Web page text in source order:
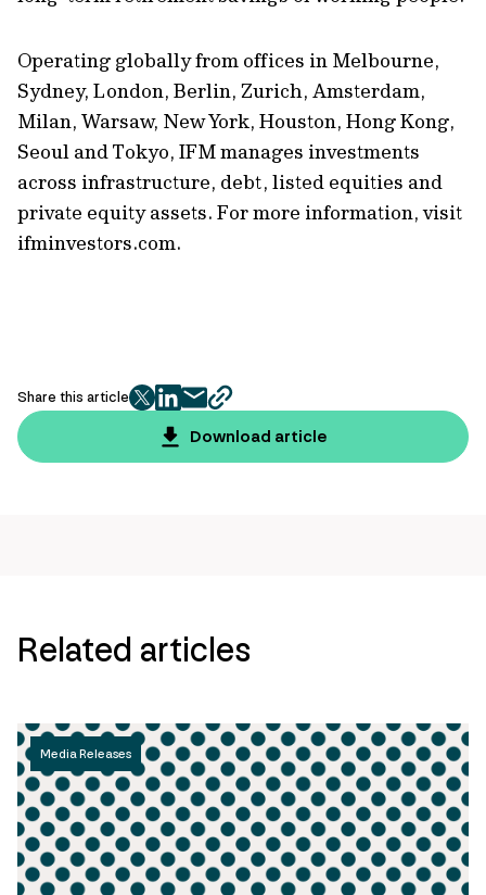
Operating globally from offices in Melbourne,
Sydney, London, Berlin, Zurich, Amsterdam,
Milan, Warsaw, New York, Houston, Hong Kong,
Seoul and Tokyo, IFM manages investments
across infrastructure, debt, listed equities and
private equity assets. For more information, visit
ifminvestors.com.
Share this article
twitter
facebook
mailcopy
page
url
Download article
Related articles
Media Releases